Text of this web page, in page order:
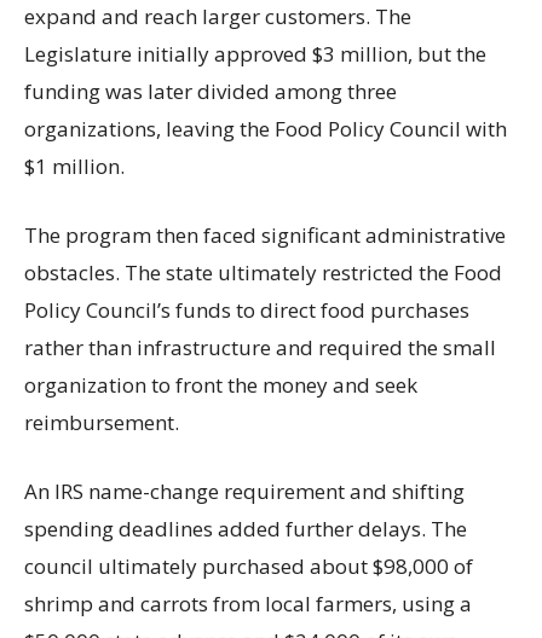
expand and reach larger customers. The
Legislature initially approved $3 million, but the
funding was later divided among three
organizations, leaving the Food Policy Council with
$1 million.
The program then faced significant administrative
obstacles. The state ultimately restricted the Food
Policy Council’s funds to direct food purchases
rather than infrastructure and required the small
organization to front the money and seek
reimbursement.
An IRS name-change requirement and shifting
spending deadlines added further delays. The
council ultimately purchased about $98,000 of
shrimp and carrots from local farmers, using a